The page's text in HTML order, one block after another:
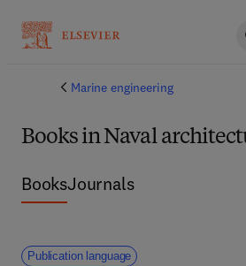
Marine engineering
Books in Naval
BooksJournals
Publication language